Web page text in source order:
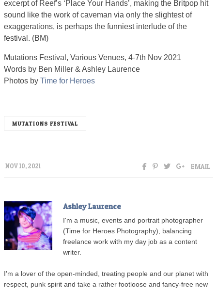
excerpt of Reef’s ‘Place Your Hands’, making the Britpop hit
sound like the work of caveman via only the slightest of
exaggerations, is perhaps the funniest interlude of the
festival. (BM)
Mutations Festival, Various Venues, 4-7th Nov 2021
Words by Ben Miller & Ashley Laurence
Photos by Time for Heroes
MUTATIONS FESTIVAL
NOV 10, 2021 EMAIL
Ashley Laurence
I'm a music, events and portrait photographer
(Time for Heroes Photography), balancing
freelance work with my day job as a content
writer.
I'm a lover of the open-minded, treating people and our planet with
respect, punk spirit and take a rather footloose and fancy-free new